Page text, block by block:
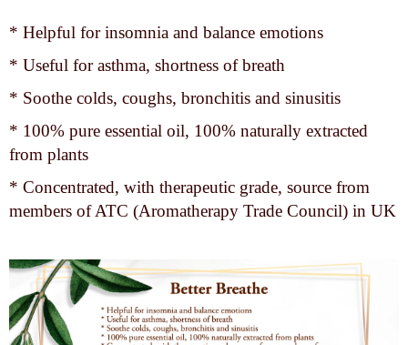
* Helpful for insomnia and balance emotions
* Useful for asthma, shortness of breath
* Soothe colds, coughs, bronchitis and sinusitis
* 100% pure essential oil, 100% naturally extracted
from plants
* Concentrated, with therapeutic grade, source from
members of ATC (Aromatherapy Trade Council) in UK